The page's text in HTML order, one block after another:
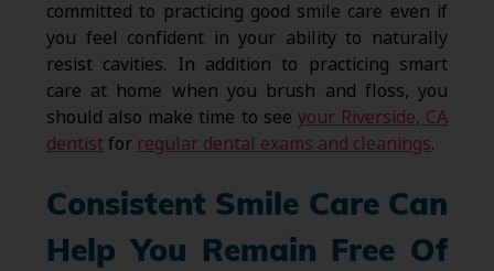
committed to practicing good smile care even if
you feel confident in your ability to naturally
resist cavities. In addition to practicing smart
care at home when you brush and floss, you
should also make time to see your Riverside, CA
dentistfor regular dental exams and cleanings.
Consistent Smile Care Can
Help You Remain Free Of